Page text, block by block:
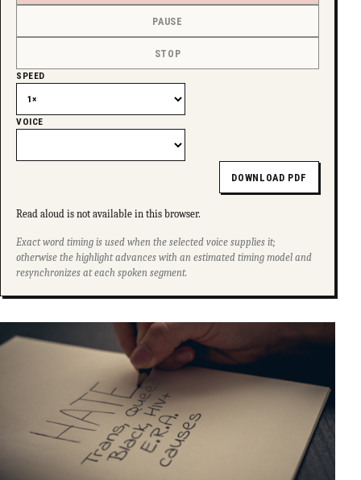
PAUSE
STOP
SPEED
VOICE
DOWNLOAD PDF
Read aloud is not available in this browser.
Exact word timing is used when the selected voice supplies it;
otherwise the highlight advances with an estimated timing model and
resynchronizes at each spoken segment.